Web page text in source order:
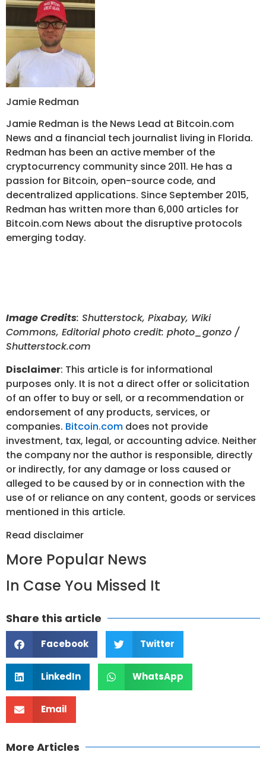
Jamie Redman
Jamie Redman is the News Lead at Bitcoin.com
News and a financial tech journalist living in Florida.
Redman has been an active member of the
cryptocurrency community since 2011. He has a
passion for Bitcoin, open-source code, and
decentralized applications. Since September 2015,
Redman has written more than 6,000 articles for
Bitcoin.com News about the disruptive protocols
emerging today.
Image Credits: Shutterstock, Pixabay, Wiki
Commons, Editorial photo credit: photo_gonzo /
Shutterstock.com
Disclaimer: This article is for informational
purposes only. It is not a direct offer or solicitation
of an offer to buy or sell, or a recommendation or
endorsement of any products, services, or
companies. Bitcoin.com does not provide
investment, tax, legal, or accounting advice. Neither
the company nor the author is responsible, directly
or indirectly, for any damage or loss caused or
alleged to be caused by or in connection with the
use of or reliance on any content, goods or services
mentioned in this article.
Read disclaimer
More Popular News
In Case You Missed It
Share this article
Facebook Twitter
LinkedIn WhatsApp
Email
More Articles